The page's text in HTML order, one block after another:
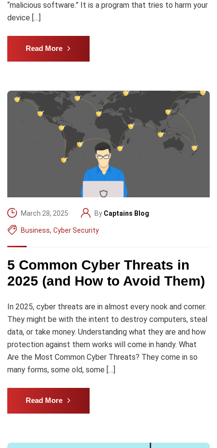
“malicious software.” It is a program that tries to harm your
device […]
Read More
March 28, 2025 By Captains Blog
Business, Cyber Security
5 Common Cyber Threats in
2025 (and How to Avoid Them)
In 2025, cyber threats are in almost every nook and corner.
They might be with the intent to destroy computers, steal
data, or take money. Understanding what they are and how
protection against them works will come in handy. What
Are the Most Common Cyber Threats? They come in so
many forms, some old, some […]
Read More